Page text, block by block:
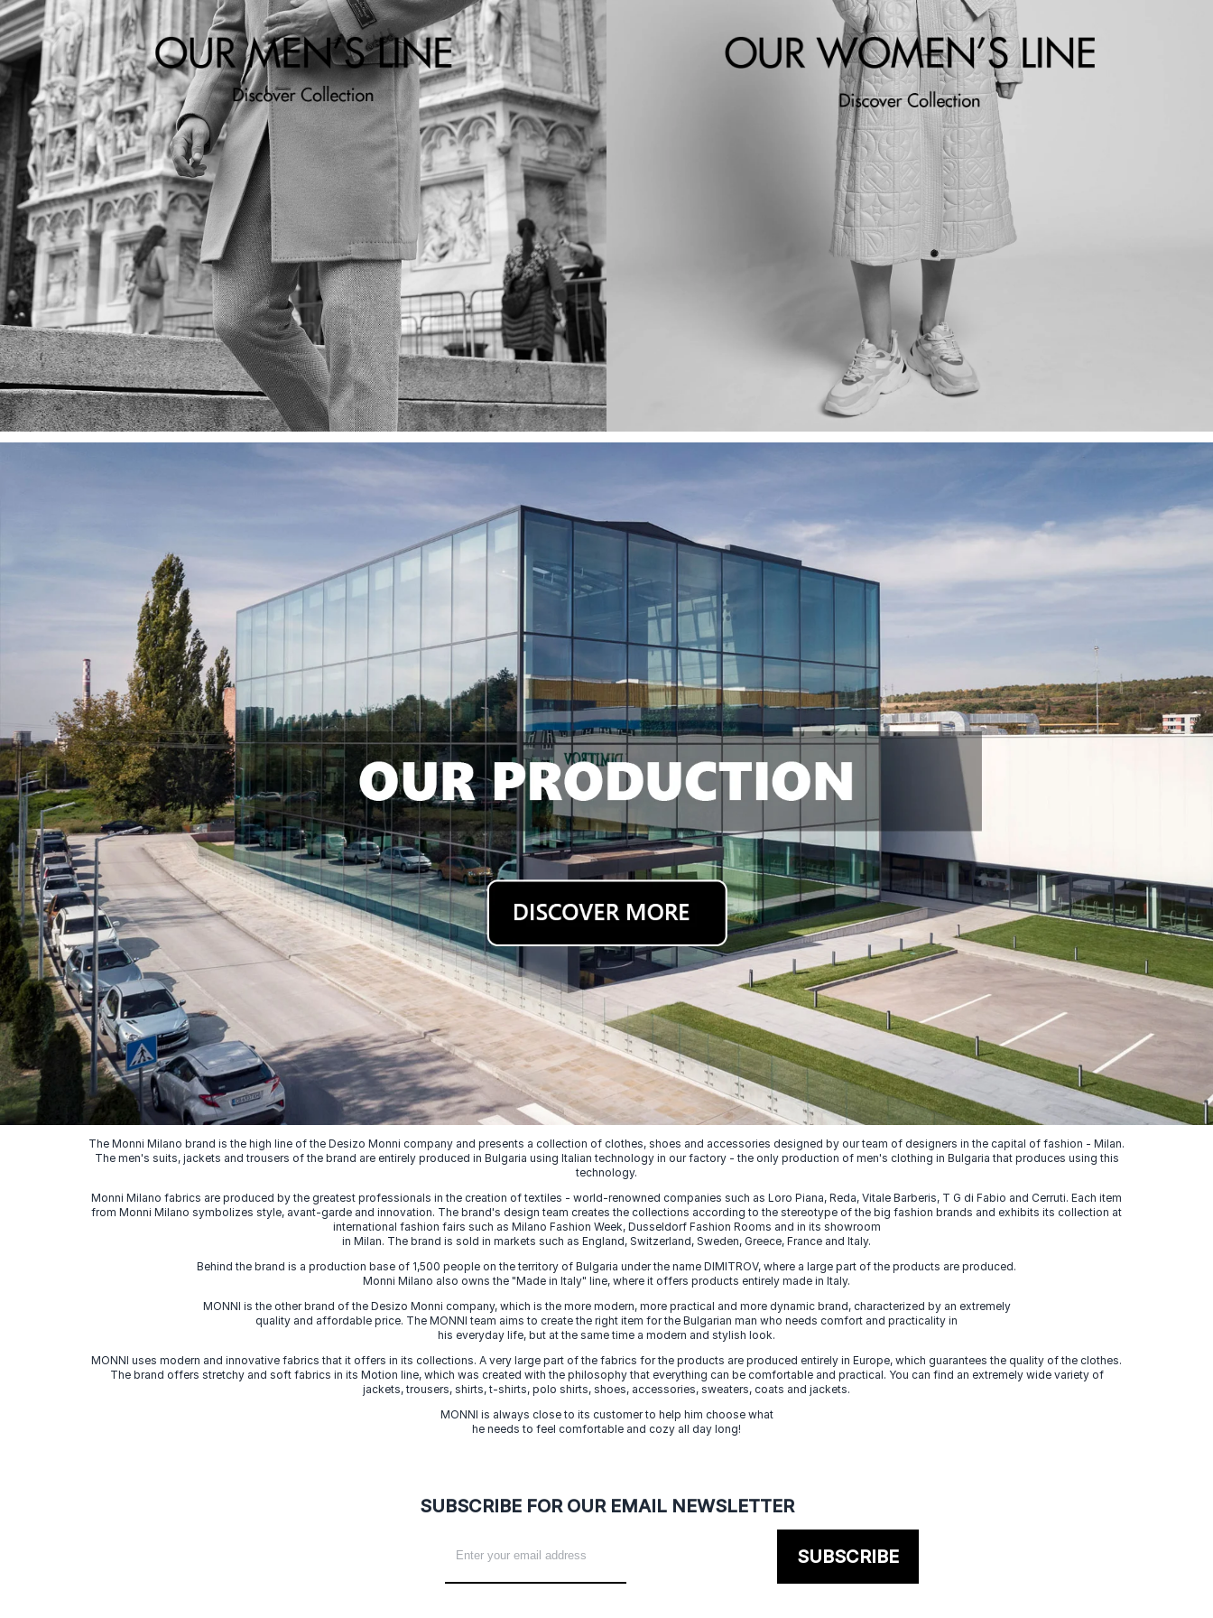
The Monni Milano brand is the high line of the Desizo Monni company and presents a collection of clothes, shoes and accessories designed by our team of designers in the capital of fashion - Milan.
The men's suits, jackets and trousers of the brand are entirely produced in Bulgaria using Italian technology in our factory - the only production of men's clothing in Bulgaria that produces using this
technology.
Monni Milano fabrics are produced by the greatest professionals in the creation of textiles - world-renowned companies such as Loro Piana, Reda, Vitale Barberis, T G di Fabio and Cerruti. Each item
from Monni Milano symbolizes style, avant-garde and innovation. The brand's design team creates the collections according to the stereotype of the big fashion brands and exhibits its collection at
international fashion fairs such as Milano Fashion Week, Dusseldorf Fashion Rooms and in its showroom
in Milan. The brand is sold in markets such as England, Switzerland, Sweden, Greece, France and Italy.
Behind the brand is a production base of 1,500 people on the territory of Bulgaria under the name DIMITROV, where a large part of the products are produced.
Monni Milano also owns the "Made in Italy" line, where it offers products entirely made in Italy.
MONNI is the other brand of the Desizo Monni company, which is the more modern, more practical and more dynamic brand, characterized by an extremely
quality and affordable price. The MONNI team aims to create the right item for the Bulgarian man who needs comfort and practicality in
his everyday life, but at the same time a modern and stylish look.
MONNI uses modern and innovative fabrics that it offers in its collections. A very large part of the fabrics for the products are produced entirely in Europe, which guarantees the quality of the clothes.
The brand offers stretchy and soft fabrics in its Motion line, which was created with the philosophy that everything can be comfortable and practical. You can find an extremely wide variety of
jackets, trousers, shirts, t-shirts, polo shirts, shoes, accessories, sweaters, coats and jackets.
MONNI is always close to its customer to help him choose what
he needs to feel comfortable and cozy all day long!
SUBSCRIBE FOR OUR EMAIL NEWSLETTER
SUBSCRIBE